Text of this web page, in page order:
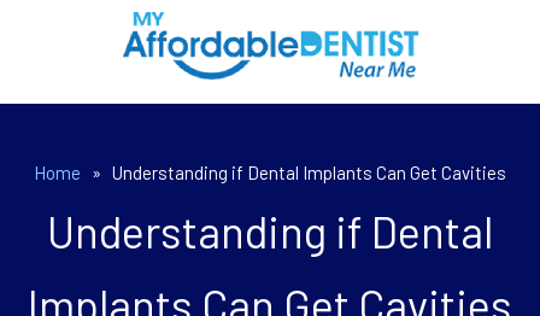
Home » Understanding if Dental Implants Can Get Cavities
Understanding if Dental
Implants Can Get Cavities